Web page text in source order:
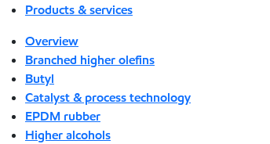
Products & services
Overview
Branched higher olefins
Butyl
Catalyst & process technology
EPDM rubber
Higher alcohols